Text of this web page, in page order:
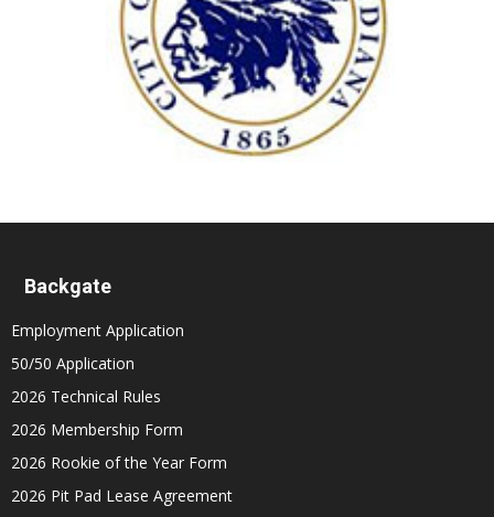
Backgate
Employment Application
50/50 Application
2026 Technical Rules
2026 Membership Form
2026 Rookie of the Year Form
2026 Pit Pad Lease Agreement